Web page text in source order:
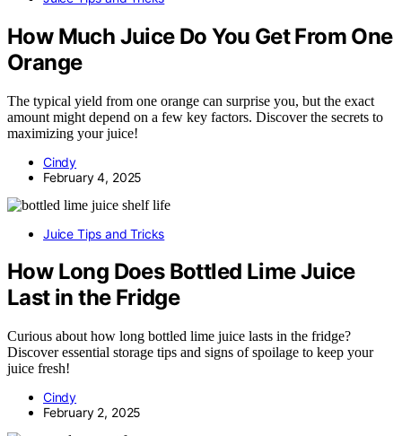
How Much Juice Do You Get From One
Orange
The typical yield from one orange can surprise you, but the exact
amount might depend on a few key factors. Discover the secrets to
maximizing your juice!
Cindy
February 4, 2025
Juice Tips and Tricks
How Long Does Bottled Lime Juice
Last in the Fridge
Curious about how long bottled lime juice lasts in the fridge?
Discover essential storage tips and signs of spoilage to keep your
juice fresh!
Cindy
February 2, 2025